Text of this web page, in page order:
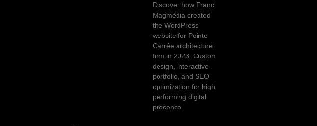
Discover how Franck
Magmédia created
the WordPress
website for Pointe
Carrée architecture
firm in 2023. Custom
design, interactive
portfolio, and SEO
optimization for high-
performing digital
presence.